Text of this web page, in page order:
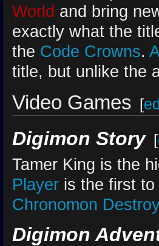
World and bring
exactly what the
the Code Crowns.
title, but unlike the
Video Games [
Digimon Story [
Tamer King is the
Playeris the first to
Chronomon
Digimon